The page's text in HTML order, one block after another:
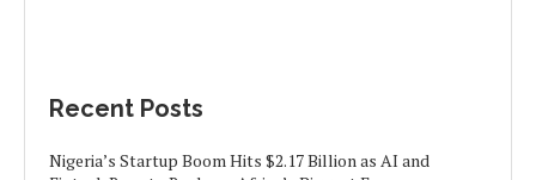
Recent Posts
Nigeria’s Startup Boom Hits $2.17 Billion as AI and